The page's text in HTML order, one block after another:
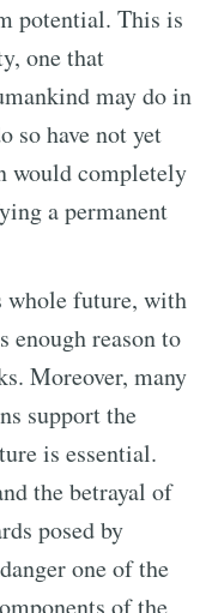
potential. This is
one that
may do in
so have not yet
would completely
a permanent
whole future, with
enough reason to
Moreover, many
support the
is essential.
the betrayal of
posed by
one of the
of the